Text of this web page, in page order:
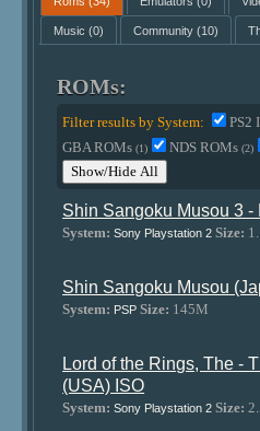
Music (0) Community(10)
ROMs:
Filter results by System: PS2
GBA ROMs(1) NDS ROMs(2)
Show/Hide All
Shin Sangoku Musou 3 -
System: Sony Playstation 2 Size:
Shin Sangoku Musou
System: PSP Size: 145M
Lord of the Rings, The -
(USA) ISO
System: Sony Playstation 2 Size: